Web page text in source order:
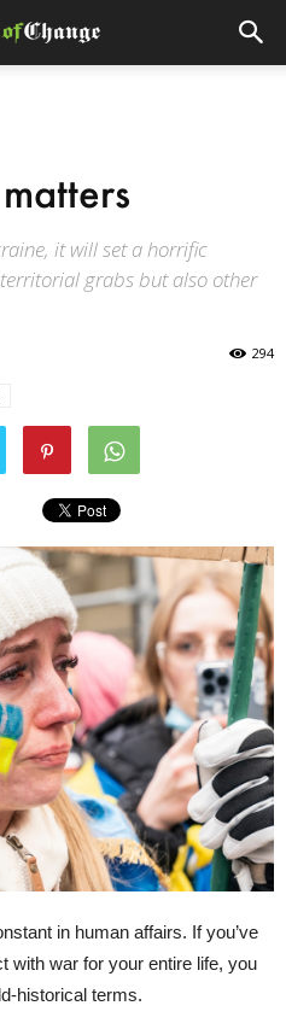
it will set a horrific
grabs but also other
294
in human affairs. If you’ve
with war for your entire life, you
historical terms.